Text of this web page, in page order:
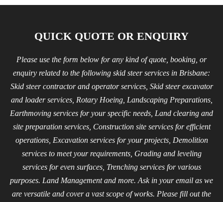
QUICK QUOTE OR ENQUIRY
Please use the form below for any kind of quote, booking, or
enquiry related to the following skid steer services in Brisbane:
Skid steer contractor and operator services, Skid steer excavator
and loader services, Rotary Hoeing, Landscaping Preparations,
Earthmoving services for your specific needs, Land clearing and
site preparation services, Construction site services for efficient
operations, Excavation services for your projects, Demolition
services to meet your requirements, Grading and leveling
services for even surfaces, Trenching services for various
purposes. Land Management and more. Ask in your email as we
are versatile and cover a vast scope of works. Please fill out the